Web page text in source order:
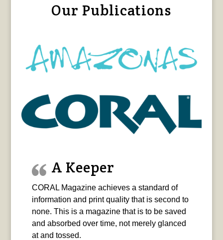
Our Publications
A Keeper
CORAL Magazine achieves a standard of
information and print quality that is second to
none. This is a magazine that is to be saved
and absorbed over time, not merely glanced
at and tossed.